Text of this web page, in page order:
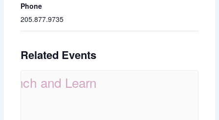
Phone
205.877.9735
Related Events